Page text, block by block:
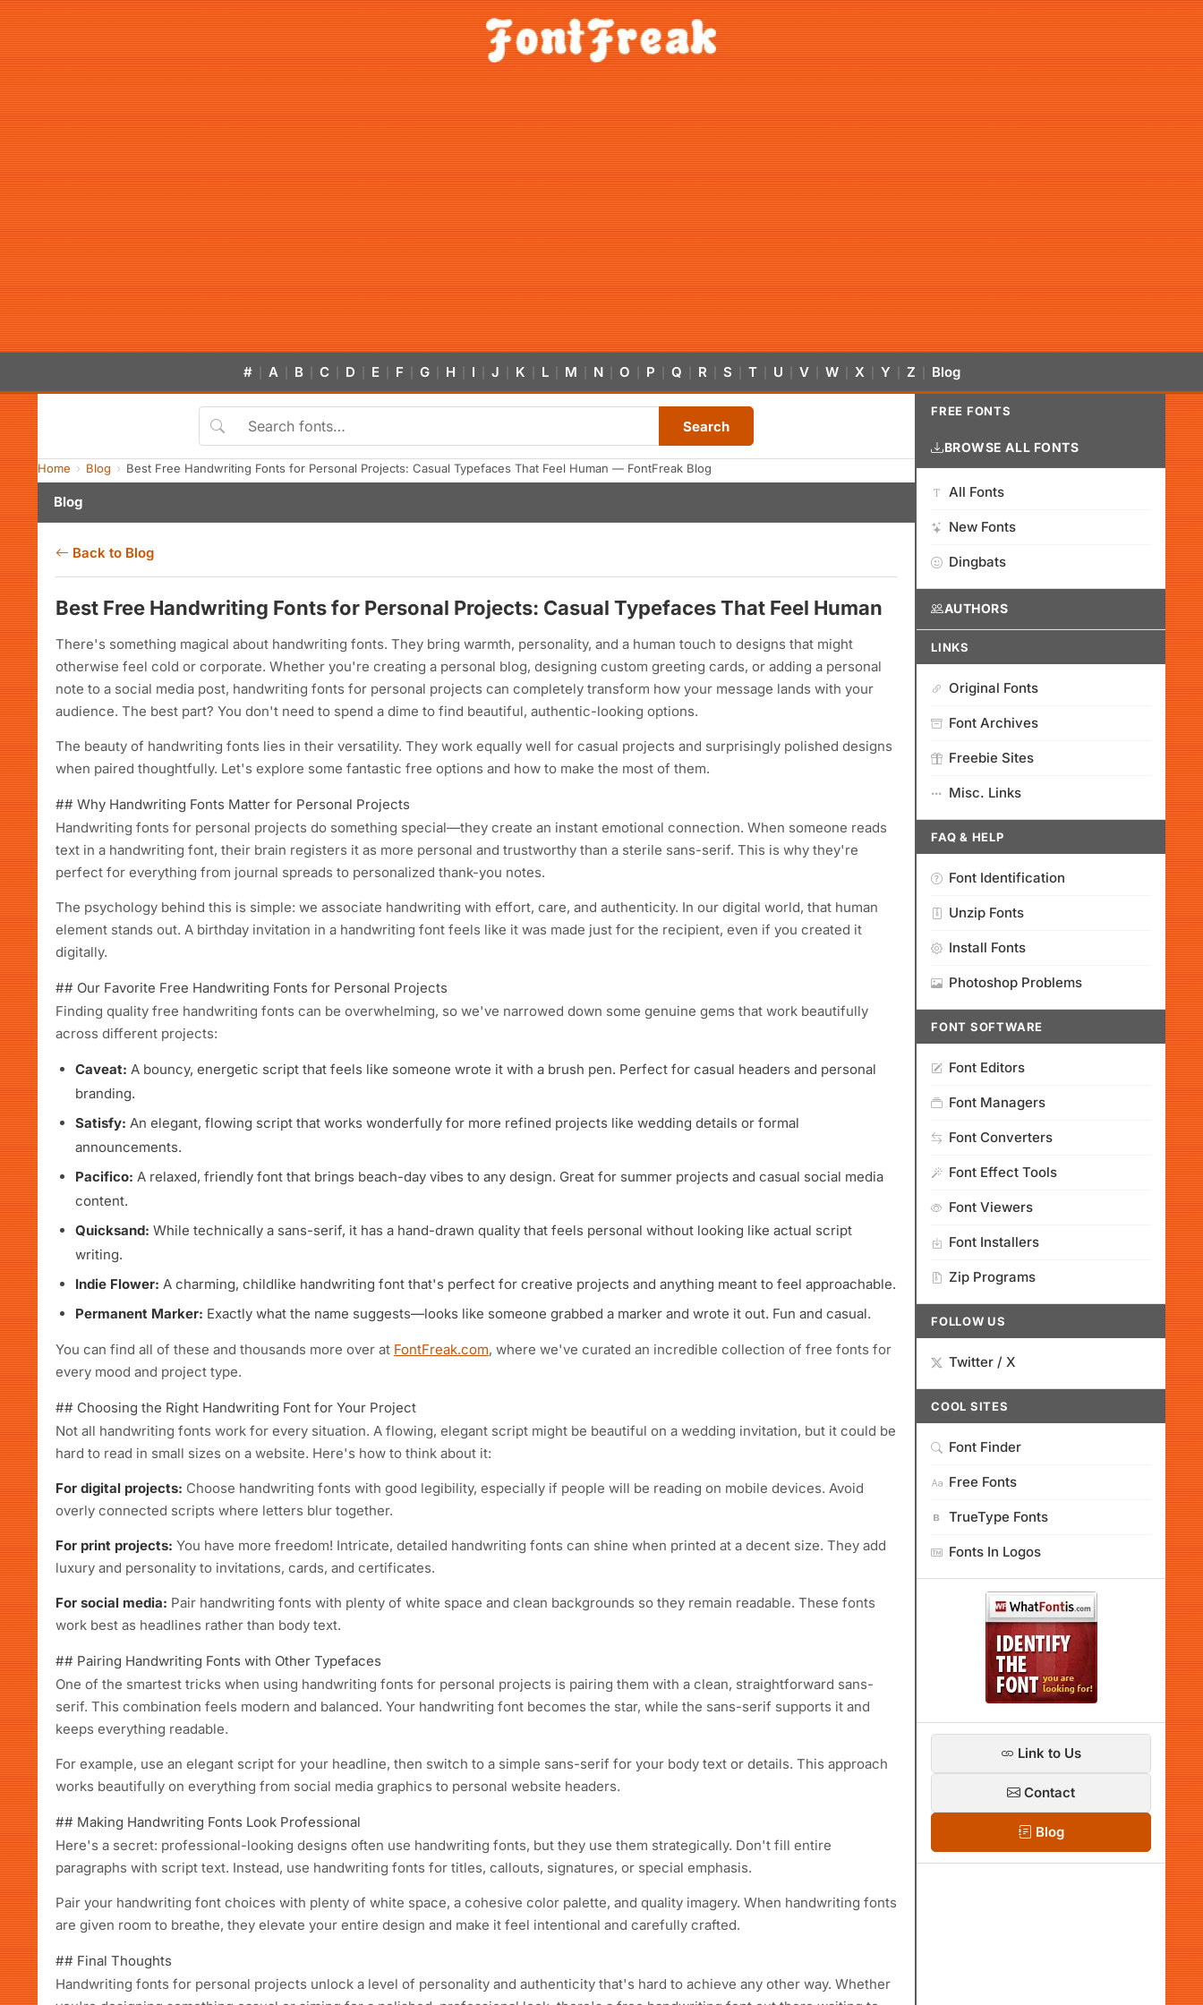
# A B C D E F G H I J K L M N O P Q R S T U V W X Y Z Blog
Search
Home Blog Best Free Handwriting Fonts for Personal Projects: Casual Typefaces That Feel Human — FontFreak Blog
Blog
Back to Blog
Best Free Handwriting Fonts for Personal Projects: Casual Typefaces That Feel Human
There's something magical about handwriting fonts. They bring warmth, personality, and a human touch to designs that might
otherwise feel cold or corporate. Whether you're creating a personal blog, designing custom greeting cards, or adding a personal
note to a social media post, handwriting fonts for personal projects can completely transform how your message lands with your
audience. The best part? You don't need to spend a dime to find beautiful, authentic-looking options.
The beauty of handwriting fonts lies in their versatility. They work equally well for casual projects and surprisingly polished designs
when paired thoughtfully. Let's explore some fantastic free options and how to make the most of them.
## Why Handwriting Fonts Matter for Personal Projects
Handwriting fonts for personal projects do something special—they create an instant emotional connection. When someone reads
text in a handwriting font, their brain registers it as more personal and trustworthy than a sterile sans-serif. This is why they're
perfect for everything from journal spreads to personalized thank-you notes.
The psychology behind this is simple: we associate handwriting with effort, care, and authenticity. In our digital world, that human
element stands out. A birthday invitation in a handwriting font feels like it was made just for the recipient, even if you created it
digitally.
## Our Favorite Free Handwriting Fonts for Personal Projects
Finding quality free handwriting fonts can be overwhelming, so we've narrowed down some genuine gems that work beautifully
across different projects:
Caveat: A bouncy, energetic script that feels like someone wrote it with a brush pen. Perfect for casual headers and personal
branding.
Satisfy: An elegant, flowing script that works wonderfully for more refined projects like wedding details or formal
announcements.
Pacifico: A relaxed, friendly font that brings beach-day vibes to any design. Great for summer projects and casual social media
content.
Quicksand: While technically a sans-serif, it has a hand-drawn quality that feels personal without looking like actual script
writing.
Indie Flower: A charming, childlike handwriting font that's perfect for creative projects and anything meant to feel approachable.
Permanent Marker: Exactly what the name suggests—looks like someone grabbed a marker and wrote it out. Fun and casual.
You can find all of these and thousands more over at FontFreak.com, where we've curated an incredible collection of free fonts for
every mood and project type.
## Choosing the Right Handwriting Font for Your Project
Not all handwriting fonts work for every situation. A flowing, elegant script might be beautiful on a wedding invitation, but it could be
hard to read in small sizes on a website. Here's how to think about it:
For digital projects: Choose handwriting fonts with good legibility, especially if people will be reading on mobile devices. Avoid
overly connected scripts where letters blur together.
For print projects: You have more freedom! Intricate, detailed handwriting fonts can shine when printed at a decent size. They add
luxury and personality to invitations, cards, and certificates.
For social media: Pair handwriting fonts with plenty of white space and clean backgrounds so they remain readable. These fonts
work best as headlines rather than body text.
## Pairing Handwriting Fonts with Other Typefaces
One of the smartest tricks when using handwriting fonts for personal projects is pairing them with a clean, straightforward sans-
serif. This combination feels modern and balanced. Your handwriting font becomes the star, while the sans-serif supports it and
keeps everything readable.
For example, use an elegant script for your headline, then switch to a simple sans-serif for your body text or details. This approach
works beautifully on everything from social media graphics to personal website headers.
## Making Handwriting Fonts Look Professional
Here's a secret: professional-looking designs often use handwriting fonts, but they use them strategically. Don't fill entire
paragraphs with script text. Instead, use handwriting fonts for titles, callouts, signatures, or special emphasis.
Pair your handwriting font choices with plenty of white space, a cohesive color palette, and quality imagery. When handwriting fonts
are given room to breathe, they elevate your entire design and make it feel intentional and carefully crafted.
## Final Thoughts
Handwriting fonts for personal projects unlock a level of personality and authenticity that's hard to achieve any other way. Whether
FREE FONTS
BROWSE ALL FONTS
All Fonts
New Fonts
Dingbats
AUTHORS
LINKS
Original Fonts
Font Archives
Freebie Sites
Misc. Links
FAQ & HELP
Font Identification
Unzip Fonts
Install Fonts
Photoshop Problems
FONT SOFTWARE
Font Editors
Font Managers
Font Converters
Font Effect Tools
Font Viewers
Font Installers
Zip Programs
FOLLOW US
Twitter / X
COOL SITES
Font Finder
Free Fonts
TrueType Fonts
Fonts In Logos
Link to Us
Contact
Blog